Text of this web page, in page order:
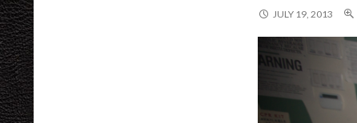
JULY 19, 2013